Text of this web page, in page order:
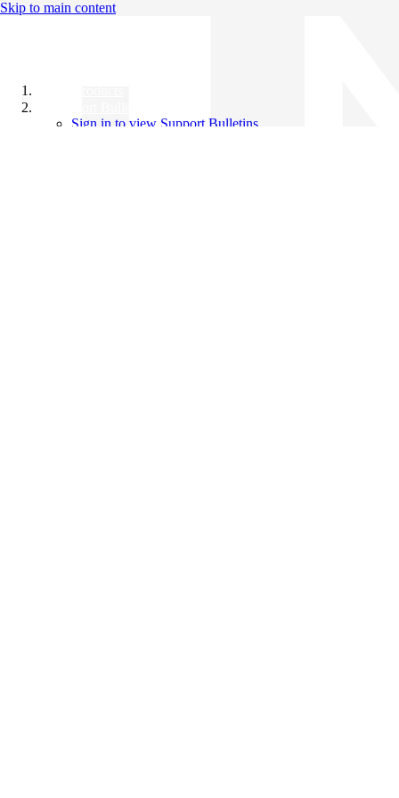
Skip to main content
Sign in to view Support Bulletins